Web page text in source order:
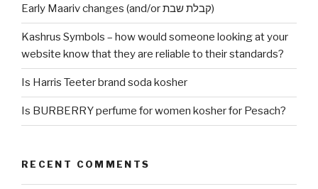
Early Maariv changes (and/or קבלת שבת)
Kashrus Symbols – how would someone looking at your
website know that they are reliable to their standards?
Is Harris Teeter brand soda kosher
Is BURBERRY perfume for women kosher for Pesach?
RECENT COMMENTS